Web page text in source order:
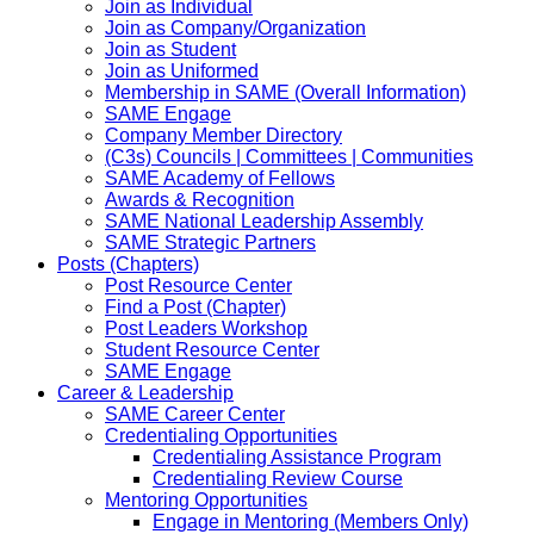
Join as Individual
Join as Company/Organization
Join as Student
Join as Uniformed
Membership in SAME (Overall Information)
SAME Engage
Company Member Directory
(C3s) Councils | Committees | Communities
SAME Academy of Fellows
Awards & Recognition
SAME National Leadership Assembly
SAME Strategic Partners
Posts (Chapters)
Post Resource Center
Find a Post (Chapter)
Post Leaders Workshop
Student Resource Center
SAME Engage
Career & Leadership
SAME Career Center
Credentialing Opportunities
Credentialing Assistance Program
Credentialing Review Course
Mentoring Opportunities
Engage in Mentoring (Members Only)